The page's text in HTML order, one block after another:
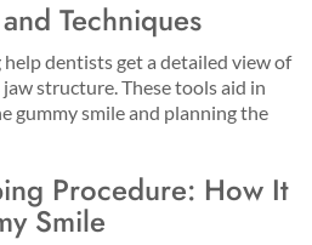
Techniques
dentists get a detailed view of
structure. These tools aid in
gummy smile and planning the
Procedure: How It
Smile